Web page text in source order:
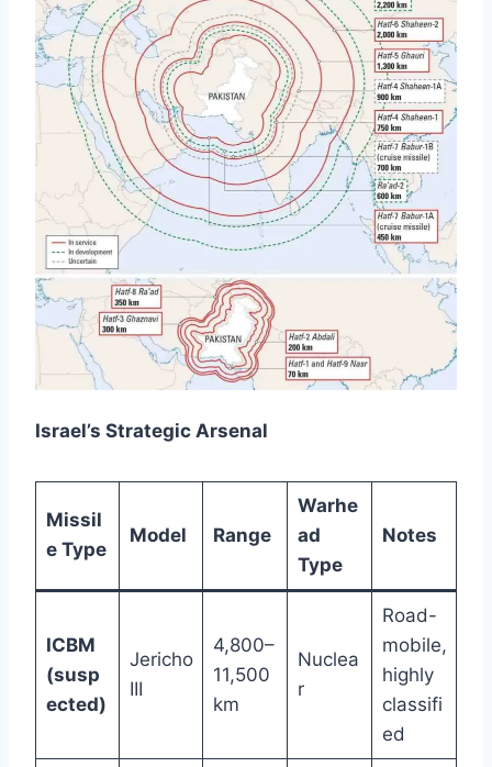
Israel’s Strategic Arsenal
Missil
e Type
Model Range
Warhe
ad
Type
Notes
ICBM
(susp
ected)
Jericho
III
4,800–
11,500
km
Nuclea
r
Road-
mobile,
highly
classifi
ed